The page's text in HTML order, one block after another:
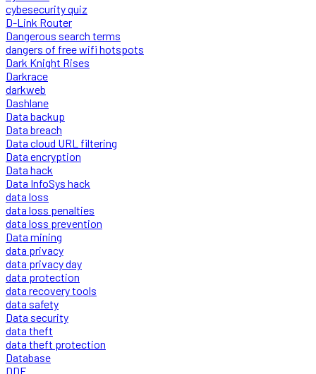
cybesecurity quiz
D-Link Router
Dangerous search terms
dangers of free wifi hotspots
Dark Knight Rises
Darkrace
darkweb
Dashlane
Data backup
Data breach
Data cloud URL filtering
Data encryption
Data hack
Data InfoSys hack
data loss
data loss penalties
data loss prevention
Data mining
data privacy
data privacy day
data protection
data recovery tools
data safety
Data security
data theft
data theft protection
Database
DDE